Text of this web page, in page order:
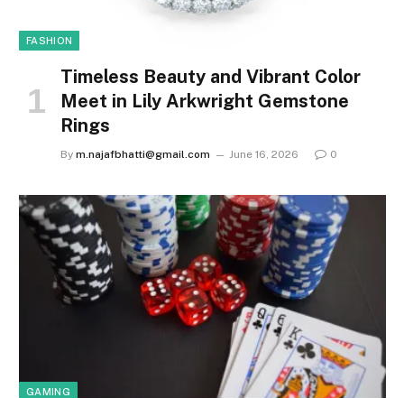
FASHION
Timeless Beauty and Vibrant Color
Meet in Lily Arkwright Gemstone
Rings
By m.najafbhatti@gmail.com June 16, 2026 0
GAMING